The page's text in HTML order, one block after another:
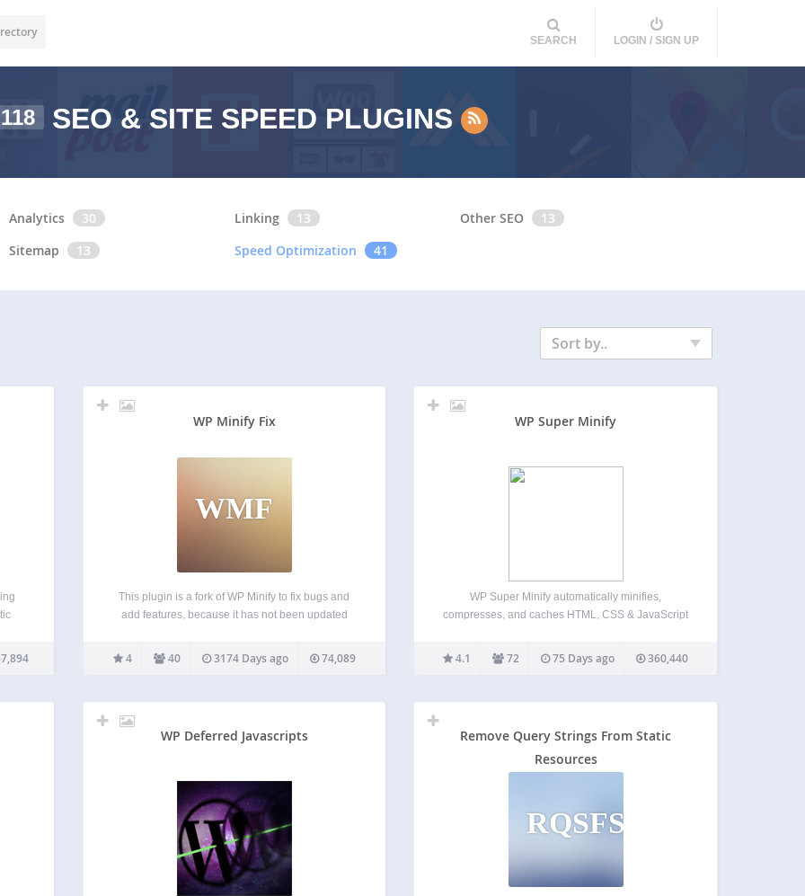
SEARCH LOGIN / SIGN UP
118 SEO & SITE SPEED PLUGINS
Analytics 30 Linking 13 Other SEO
13
Sitemap
13 Speed Optimization 41
Sort by..
a
WP Minify Fix
WMF
This plugin is a fork of WP Minify to fix bugs and
add features, because it has not been updated
engine into your WordPress blog. Once enabled,
this plugin will combine and compress…
4 40 3174 Days ago 74,089
WP Super Minify
WP Super Minify automatically minifies,
compresses, and caches HTML, CSS & JavaScript
website’s load speed. Once activated, the plugin
seamlessly compresses HTML, inline CSS, and
4.1 72 75 Days ago 360,440
WP Deferred Javascripts
Remove Query Strings From Static
Resources
RQSFSR